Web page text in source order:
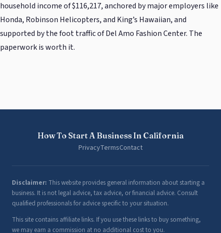
household income of $116,217, anchored by major employers like
Honda, Robinson Helicopters, and King’s Hawaiian, and
supported by the foot traffic of Del Amo Fashion Center. The
paperwork is worth it.
How To Start A Business In California
PrivacyTermsContact
Disclaimer: This website provides general information about starting a
business. It is not legal advice, tax advice, or financial advice. Consult
qualified professionals for advice specific to your situation.
This site contains affiliate links. If you use these links to buy something,
we may earn a commission at no additional cost to you.